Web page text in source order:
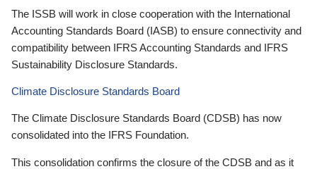
The ISSB will work in close cooperation with the International
Accounting Standards Board (IASB) to ensure connectivity and
compatibility between IFRS Accounting Standards and IFRS
Sustainability Disclosure Standards.
Climate Disclosure Standards Board
The Climate Disclosure Standards Board (CDSB) has now
consolidated into the IFRS Foundation.
This consolidation confirms the closure of the CDSB and as it